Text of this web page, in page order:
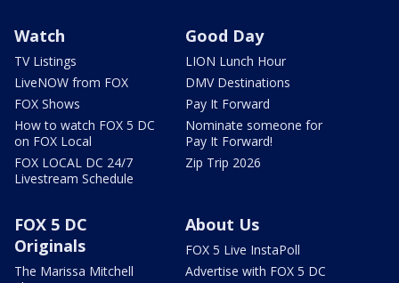
Watch
TV Listings
LiveNOW from FOX
FOX Shows
How to watch FOX 5 DC
on FOX Local
FOX LOCAL DC 24/7
Livestream Schedule
Good Day
LION Lunch Hour
DMV Destinations
Pay It Forward
Nominate someone for
Pay It Forward!
Zip Trip 2026
FOX 5 DC
Originals
The Marissa Mitchell
About Us
FOX 5 Live InstaPoll
Advertise with FOX 5 DC